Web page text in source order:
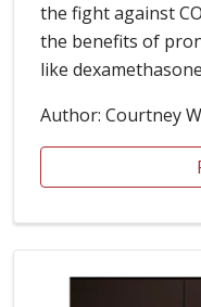
the fight against
the benefits of
like
Author: Courtney